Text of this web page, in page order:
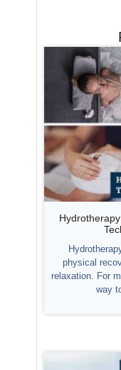
physical
relaxation. For
way